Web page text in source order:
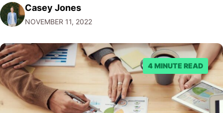
Facebook through their reporting system, but despite
submitting multiple reports, Facebook repeatedly
denied the request to remove the page and associated
posts. Facebook said…
Casey Jones
NOVEMBER 11, 2022
4 MINUTE READ